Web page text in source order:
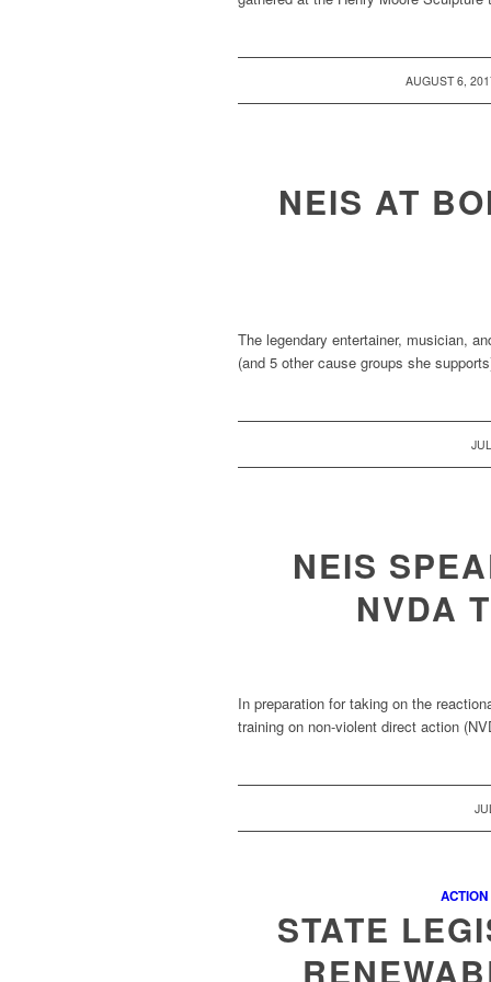
AUGUST 6,
/
NEIS AT
The legendary entertainer, musician,
(and 5 other cause groups she
NEIS
NVDA
In preparation for taking on the
training on non-violent direct action
STATE